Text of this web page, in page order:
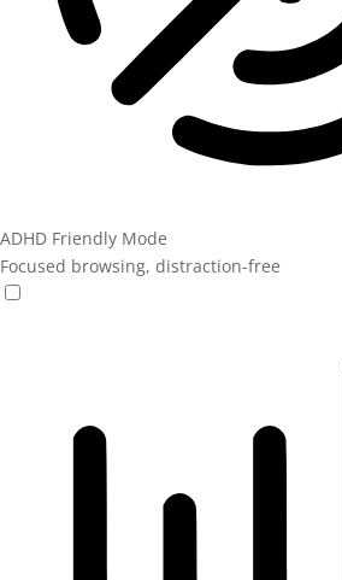
ADHD Friendly Mode
Focused browsing, distraction-free